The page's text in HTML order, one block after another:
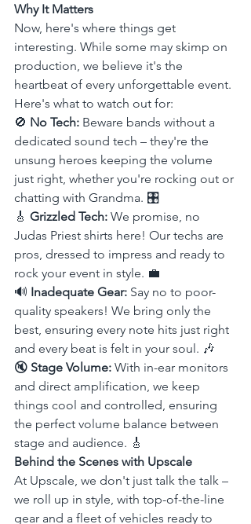
Why It Matters
Now, here's where things get
interesting. While some may skimp on
production, we believe it's the
heartbeat of every unforgettable event.
Here's what to watch out for:
🚫 No Tech: Beware bands without a
dedicated sound tech – they're the
unsung heroes keeping the volume
just right, whether you're rocking out or
chatting with Grandma. 🎛️
🎸 Grizzled Tech: We promise, no
Judas Priest shirts here! Our techs are
pros, dressed to impress and ready to
rock your event in style. 💼
🔊 Inadequate Gear: Say no to poor-
quality speakers! We bring only the
best, ensuring every note hits just right
and every beat is felt in your soul. 🎶
🔇 Stage Volume: With in-ear monitors
and direct amplification, we keep
things cool and controlled, ensuring
the perfect volume balance between
stage and audience. 🎸
Behind the Scenes with Upscale
At Upscale, we don't just talk the talk –
we roll up in style, with top-of-the-line
gear and a fleet of vehicles ready to